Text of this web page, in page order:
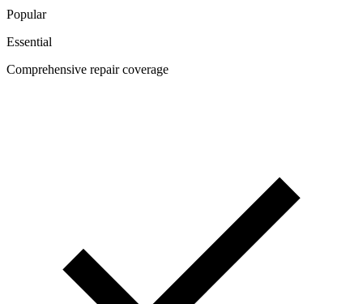
Popular
Essential
Comprehensive repair coverage